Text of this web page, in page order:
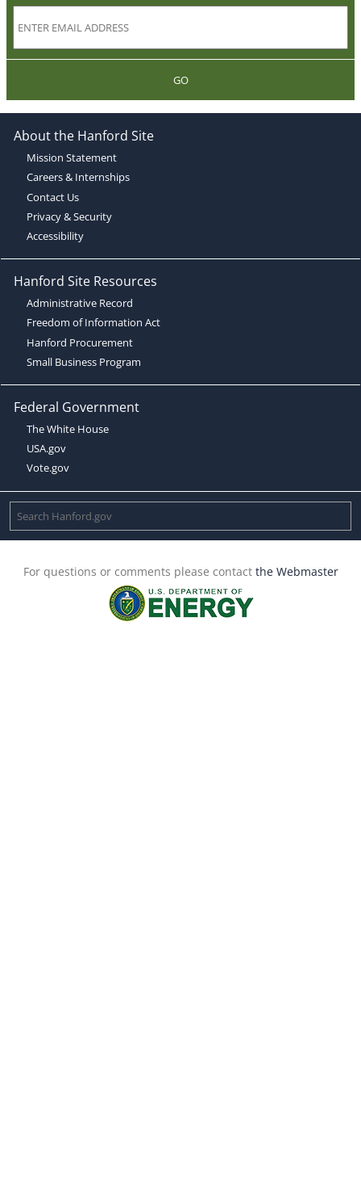
GO
About the Hanford Site
Mission Statement
Careers & Internships
Contact Us
Privacy & Security
Accessibility
Hanford Site Resources
Administrative Record
Freedom of Information Act
Hanford Procurement
Small Business Program
Federal Government
The White House
USA.gov
Vote.gov
For questions or comments please contact the Webmaster